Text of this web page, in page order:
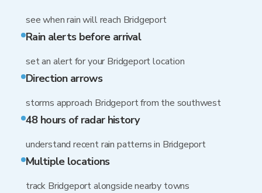
see when rain will reach Bridgeport
Rain alerts before arrival
set an alert for your Bridgeport location
Direction arrows
storms approach Bridgeport from the southwest
48 hours of radar history
understand recent rain patterns in Bridgeport
Multiple locations
track Bridgeport alongside nearby towns